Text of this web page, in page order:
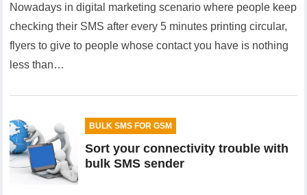
Nowadays in digital marketing scenario where people keep
checking their SMS after every 5 minutes printing circular,
flyers to give to people whose contact you have is nothing
less than…
BULK SMS FOR GSM
Sort your connectivity trouble with
bulk SMS sender